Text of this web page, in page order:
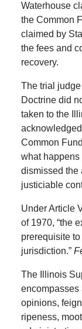
Waterhouse
the Common
claimed by
the fees and
recovery.
The trial
Doctrine did
taken to the
Common
what happens
dismissed the
justiciable
Under Article
of 1970, “the
prerequisite
jurisdiction.”
The Illinois
encompasses
opinions,
ripeness,